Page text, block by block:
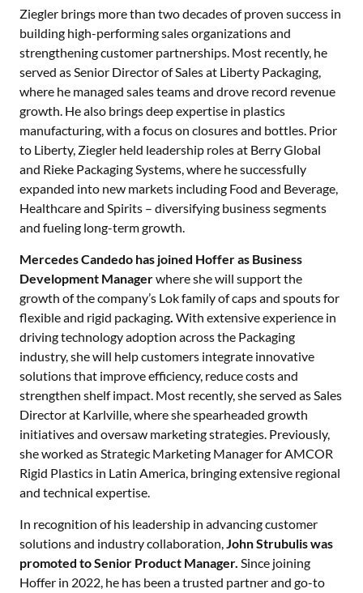
Ziegler brings more than two decades of proven success in
building high-performing sales organizations and
strengthening customer partnerships. Most recently, he
served as Senior Director of Sales at Liberty Packaging,
where he managed sales teams and drove record revenue
growth. He also brings deep expertise in plastics
manufacturing, with a focus on closures and bottles. Prior
to Liberty, Ziegler held leadership roles at Berry Global
and Rieke Packaging Systems, where he successfully
expanded into new markets including Food and Beverage,
Healthcare and Spirits – diversifying business segments
and fueling long-term growth.
Mercedes Candedo has joined Hoffer as Business
Development Managerwhere she will support the
growth of the company’s Lok family of caps and spouts for
flexible and rigid packaging. With extensive experience in
driving technology adoption across the Packaging
industry, she will help customers integrate innovative
solutions that improve efficiency, reduce costs and
strengthen shelf impact. Most recently, she served as Sales
Director at Karlville, where she spearheaded growth
initiatives and oversaw marketing strategies. Previously,
she worked as Strategic Marketing Manager for AMCOR
Rigid Plastics in Latin America, bringing extensive regional
and technical expertise.
In recognition of his leadership in advancing customer
solutions and industry collaboration,John Strubulis was
promoted to Senior Product Manager. Since joining
Hoffer in 2022, he has been a trusted partner and go-to